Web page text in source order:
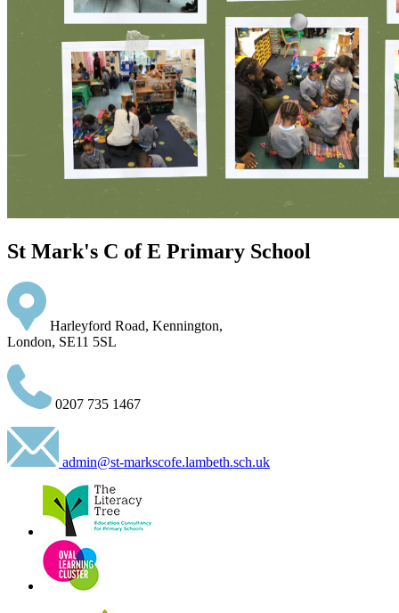
St Mark's C of E Primary School
Harleyford Road, Kennington,
London, SE11 5SL
0207 735 1467
admin@st-markscofe.lambeth.sch.uk